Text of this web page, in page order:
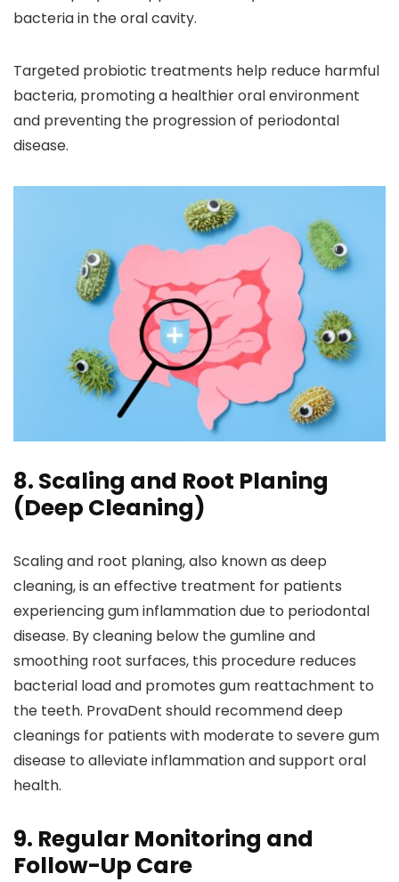
bacteria in the oral cavity.
Targeted probiotic treatments help reduce harmful
bacteria, promoting a healthier oral environment
and preventing the progression of periodontal
disease.
8. Scaling and Root Planing
(Deep Cleaning)
Scaling and root planing, also known as deep
cleaning, is an effective treatment for patients
experiencing gum inflammation due to periodontal
disease. By cleaning below the gumline and
smoothing root surfaces, this procedure reduces
bacterial load and promotes gum reattachment to
the teeth. ProvaDent should recommend deep
cleanings for patients with moderate to severe gum
disease to alleviate inflammation and support oral
health.
9. Regular Monitoring and
Follow-Up Care